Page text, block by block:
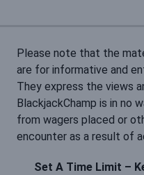
Please note that the
are for informative and
They express the views
BlackjackChamp is in no
from wagers placed or
encounter as a result of
Set A Time Limit –